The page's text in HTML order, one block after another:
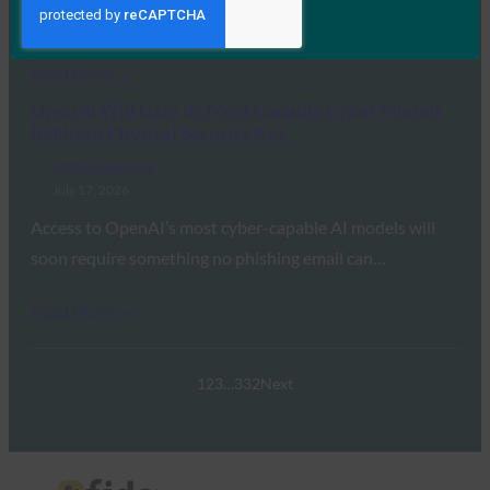
transition away from legacy…
1 2 3 332Next